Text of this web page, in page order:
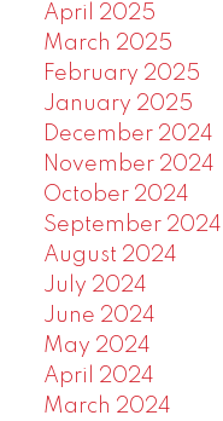
April 2025
March 2025
February 2025
January 2025
December 2024
November 2024
October 2024
September 2024
August 2024
July 2024
June 2024
May 2024
April 2024
March 2024